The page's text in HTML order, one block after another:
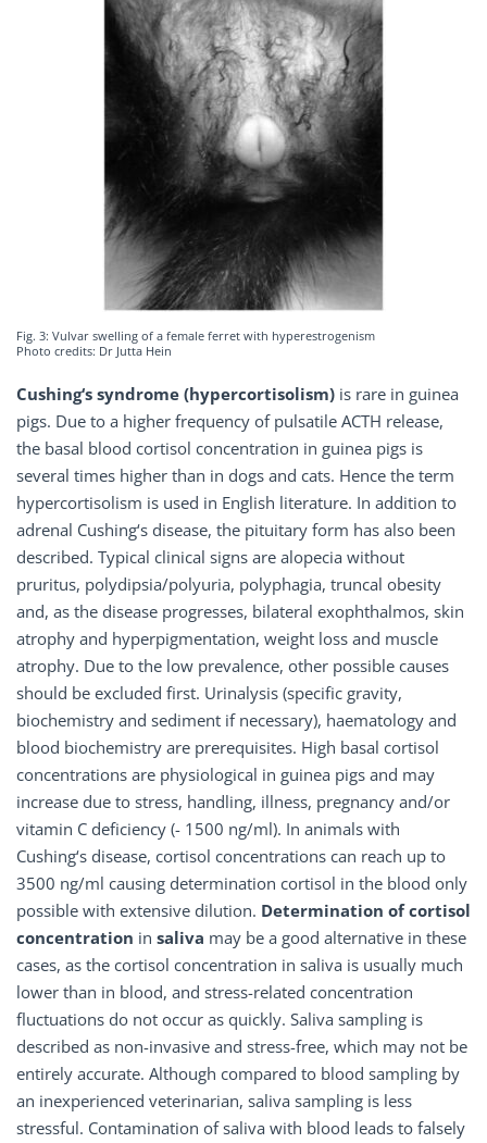
Fig. 3: Vulvar swelling of a female ferret with hyperestrogenism
Photo credits: Dr Jutta Hein
Cushing‘s syndrome (hypercortisolism) is rare in guinea
pigs. Due to a higher frequency of pulsatile ACTH release,
the basal blood cortisol concentration in guinea pigs is
several times higher than in dogs and cats. Hence the term
hypercortisolism is used in English literature. In addition to
adrenal Cushing‘s disease, the pituitary form has also been
described. Typical clinical signs are alopecia without
pruritus, polydipsia/polyuria, polyphagia, truncal obesity
and, as the disease progresses, bilateral exophthalmos, skin
atrophy and hyperpigmentation, weight loss and muscle
atrophy. Due to the low prevalence, other possible causes
should be excluded first. Urinalysis (specific gravity,
biochemistry and sediment if necessary), haematology and
blood biochemistry are prerequisites. High basal cortisol
concentrations are physiological in guinea pigs and may
increase due to stress, handling, illness, pregnancy and/or
vitamin C deficiency (- 1500 ng/ml). In animals with
Cushing‘s disease, cortisol concentrations can reach up to
3500 ng/ml causing determination cortisol in the blood only
possible with extensive dilution. Determination of cortisol
concentration in saliva may be a good alternative in these
cases, as the cortisol concentration in saliva is usually much
lower than in blood, and stress-related concentration
fluctuations do not occur as quickly. Saliva sampling is
described as non-invasive and stress-free, which may not be
entirely accurate. Although compared to blood sampling by
an inexperienced veterinarian, saliva sampling is less
stressful. Contamination of saliva with blood leads to falsely